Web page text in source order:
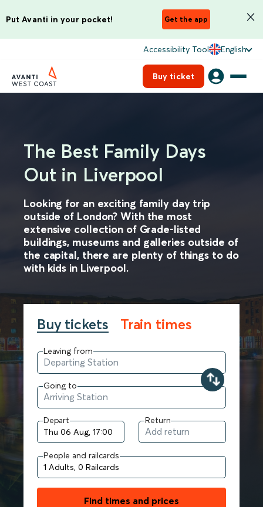
Put Avanti in your pocket! Get the app
Accessibility Tool English
Buy ticket
The Best Family Days
Out in Liverpool
Looking for an exciting family day trip
outside of London? With the most
extensive collection of Grade-listed
buildings, museums and galleries outside of
the capital, there are plenty of things to do
with kids in Liverpool.
Buy tickets Train times
Leaving from
Going to
Depart Return
People and railcards
Find times and prices